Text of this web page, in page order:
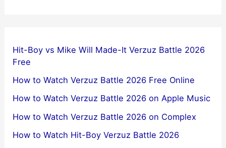
Hit-Boy vs Mike Will Made-It Verzuz Battle 2026
Free
How to Watch Verzuz Battle 2026 Free Online
How to Watch Verzuz Battle 2026 on Apple Music
How to Watch Verzuz Battle 2026 on Complex
How to Watch Hit-Boy Verzuz Battle 2026